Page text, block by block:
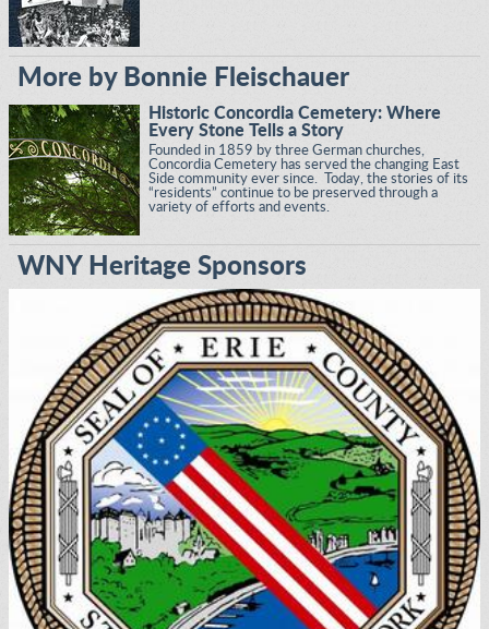
More by Bonnie Fleischauer
Historic Concordia Cemetery: Where
Every Stone Tells a Story
Founded in 1859 by three German churches,
Concordia Cemetery has served the changing East
Side community ever since. Today, the stories of its
“residents” continue to be preserved through a
variety of efforts and events.
WNY Heritage Sponsors